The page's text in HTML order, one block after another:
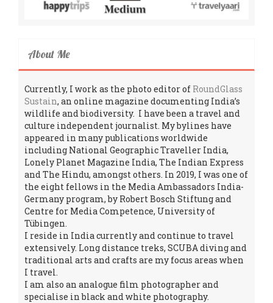
About Me
Currently, I work as the photo editor of RoundGlass
Sustain, an online magazine documenting India’s
wildlife and biodiversity. I have been a travel and
culture independent journalist. My bylines have
appeared in many publications worldwide
including National Geographic Traveller India,
Lonely Planet Magazine India, The Indian Express
and The Hindu, amongst others. In 2019, I was one of
the eight fellows in the Media Ambassadors India-
Germany program, by Robert Bosch Stiftung and
Centre for Media Competence, University of
Tübingen.
I reside in India currently and continue to travel
extensively. Long distance treks, SCUBA diving and
traditional arts and crafts are my focus areas when
I travel.
I am also an analogue film photographer and
specialise in black and white photography.